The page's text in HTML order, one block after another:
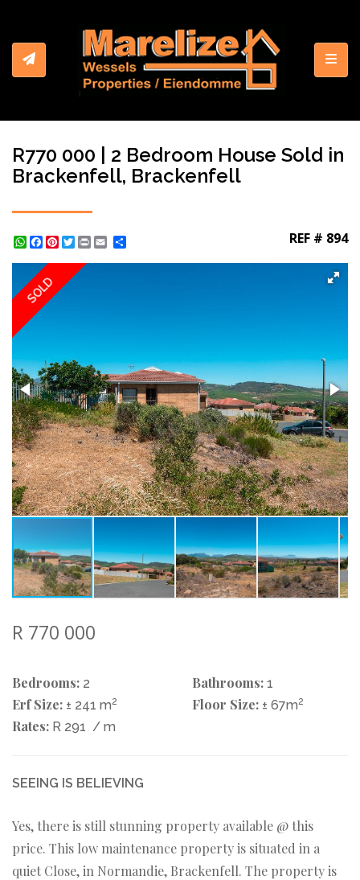
R770 000 | 2 Bedroom House Sold in
Brackenfell, Brackenfell
WhatsApp
Facebook
Pinterest
Twitter
Print REF # 894
SOLD
R 770 000
Bedrooms: 2 Bathrooms: 1
Erf Size: ± 241 m2 Floor Size: ± 67m2
Rates: R 291 / m
SEEING IS BELIEVING
Yes, there is still stunning property available @ this
price. This low maintenance property is situated in a
quiet Close, in Normandie, Brackenfell. The property is